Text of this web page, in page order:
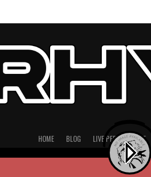
HOME BLOG LIVE PERFORMANCE